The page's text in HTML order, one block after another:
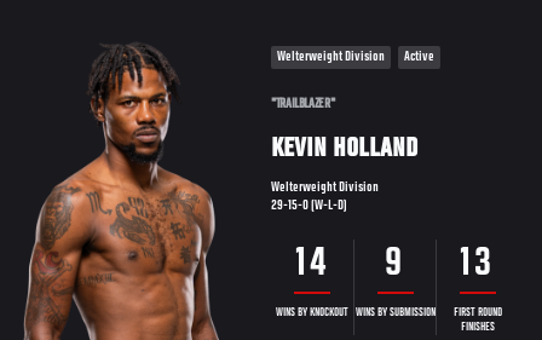
Welterweight Division Active
"TRAILBLAZER"
KEVIN HOLLAND
Welterweight Division
29-15-0 (W-L-D)
14
WINS BY KNOCKOUT
9
WINS BY SUBMISSION
13
FIRST ROUND
FINISHES